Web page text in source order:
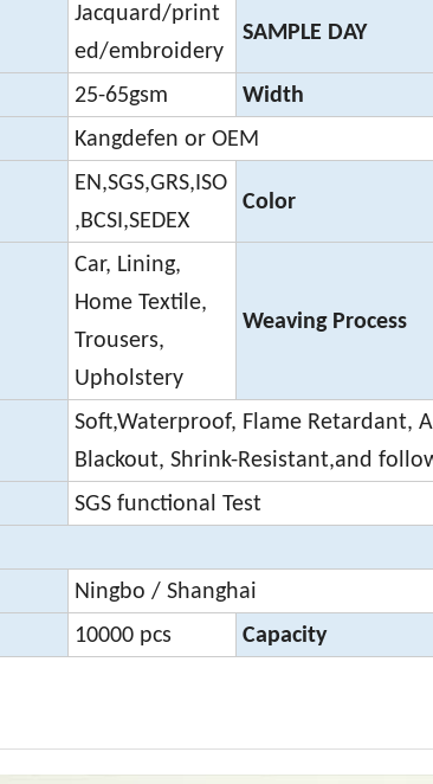
Jacquard/print
ed/embroidery
SAMPLE DAY
25-65gsm Width
Kangdefen or OEM
EN,SGS,GRS,ISO
,BCSI,SEDEX
Color
Car, Lining,
Home Textile,
Trousers,
Upholstery
Weaving Process
Soft,Waterproof, Flame Retardant,
Blackout, Shrink-Resistant,and
SGS functional Test
Ningbo / Shanghai
10000 pcs Capacity